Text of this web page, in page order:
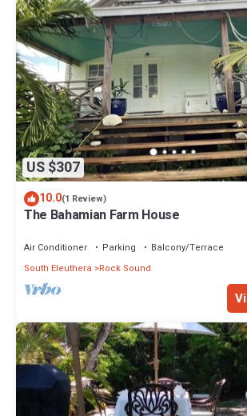
US $307
10.0(1 Review)
The Bahamian Farm House
Air Conditioner Parking
Balcony/Terrace
South Eleuthera
Rock Sound